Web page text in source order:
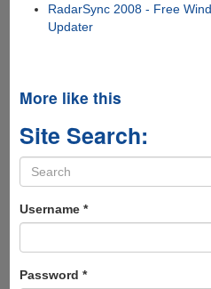
RadarSync 2008 - Free
Updater
More like this
Site Search:
Search
form
Username *
Password *